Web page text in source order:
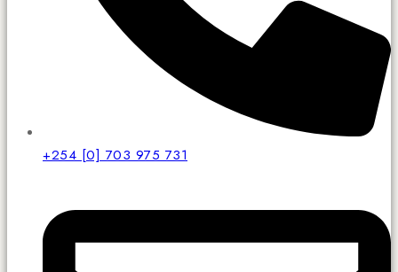
+254 [0] 703 975 731